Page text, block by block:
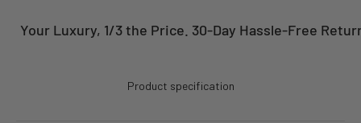
Your Luxury, 1/3 the Price. 30-Day Hassle-Free
Product specification